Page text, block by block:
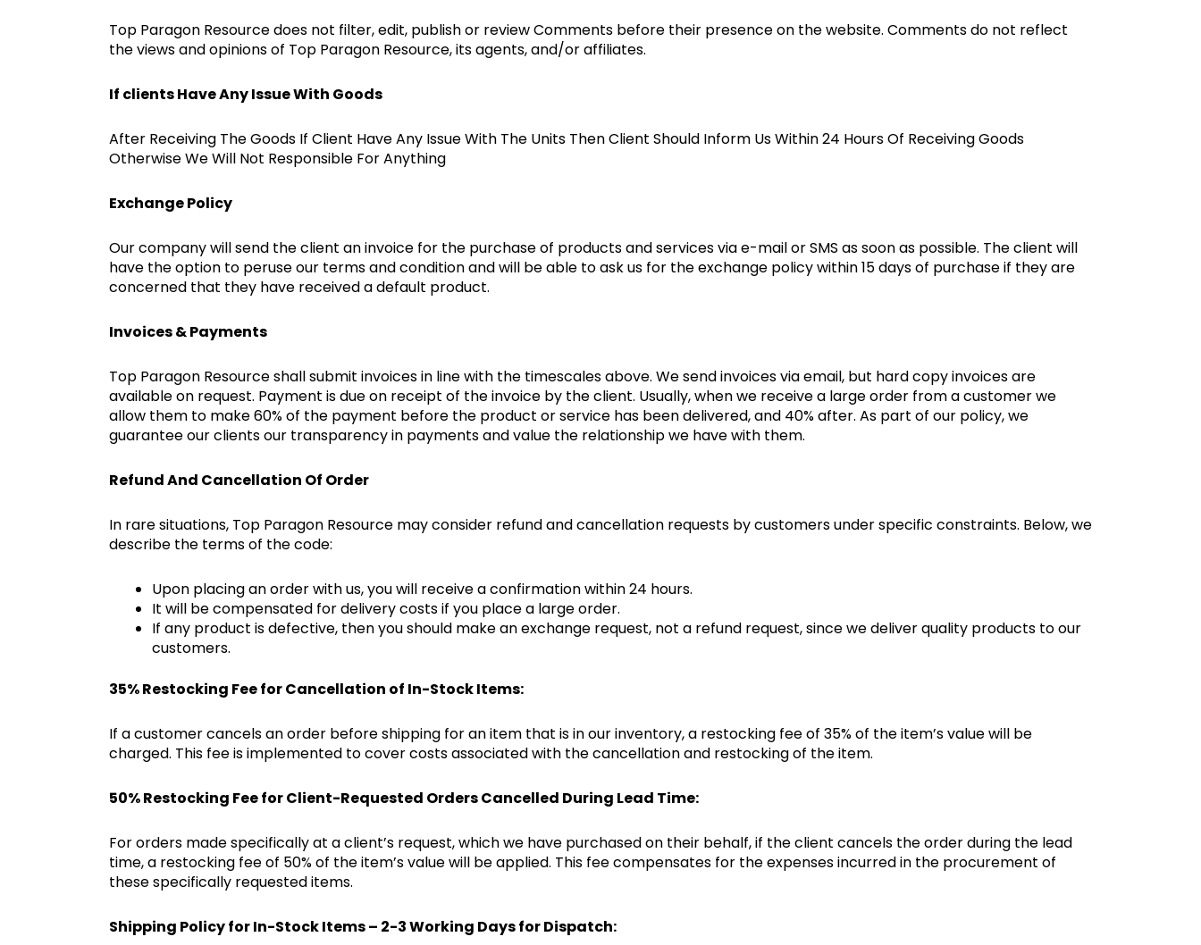
Top Paragon Resource does not filter, edit, publish or review Comments before their presence on the website. Comments do not reflect
the views and opinions of Top Paragon Resource, its agents, and/or affiliates.
If clients Have Any Issue With Goods
After Receiving The Goods If Client Have Any Issue With The Units Then Client Should Inform Us Within 24 Hours Of Receiving Goods
Otherwise We Will Not Responsible For Anything
Exchange Policy
Our company will send the client an invoice for the purchase of products and services via e-mail or SMS as soon as possible. The client will
have the option to peruse our terms and condition and will be able to ask us for the exchange policy within 15 days of purchase if they are
concerned that they have received a default product.
Invoices & Payments
Top Paragon Resource shall submit invoices in line with the timescales above. We send invoices via email, but hard copy invoices are
available on request. Payment is due on receipt of the invoice by the client. Usually, when we receive a large order from a customer we
allow them to make 60% of the payment before the product or service has been delivered, and 40% after. As part of our policy, we
guarantee our clients our transparency in payments and value the relationship we have with them.
Refund And Cancellation Of Order
In rare situations, Top Paragon Resource may consider refund and cancellation requests by customers under specific constraints. Below, we
describe the terms of the code:
Upon placing an order with us, you will receive a confirmation within 24 hours.
It will be compensated for delivery costs if you place a large order.
If any product is defective, then you should make an exchange request, not a refund request, since we deliver quality products to our
customers.
35% Restocking Fee for Cancellation of In-Stock Items:
If a customer cancels an order before shipping for an item that is in our inventory, a restocking fee of 35% of the item’s value will be
charged. This fee is implemented to cover costs associated with the cancellation and restocking of the item.
50% Restocking Fee for Client-Requested Orders Cancelled During Lead Time:
For orders made specifically at a client’s request, which we have purchased on their behalf, if the client cancels the order during the lead
time, a restocking fee of 50% of the item’s value will be applied. This fee compensates for the expenses incurred in the procurement of
these specifically requested items.
Shipping Policy for In-Stock Items – 2-3 Working Days for Dispatch: